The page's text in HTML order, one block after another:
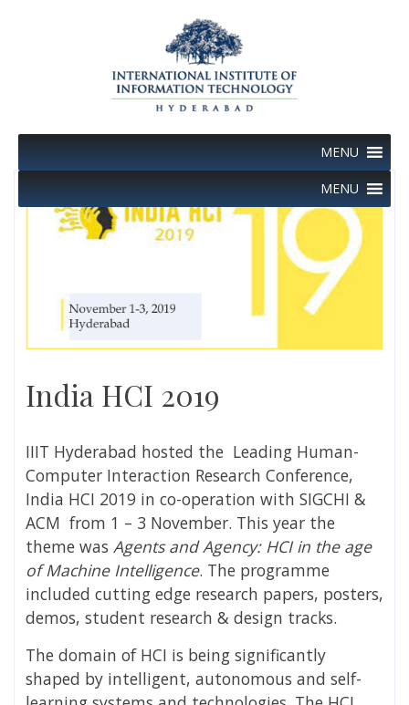
MENU
MENU
India HCI 2019
IIIT Hyderabad hosted the Leading Human-
Computer Interaction Research Conference,
India HCI 2019 in co-operation with SIGCHI &
ACM from 1 – 3 November. This year the
theme was Agents and Agency: HCI in the age
of Machine Intelligence. The programme
included cutting edge research papers, posters,
demos, student research & design tracks.
The domain of HCI is being significantly
shaped by intelligent, autonomous and self-